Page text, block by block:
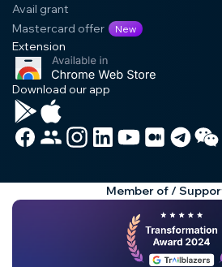
Avail grant
Mastercard offer
New
Extension
Download our app
Member of /